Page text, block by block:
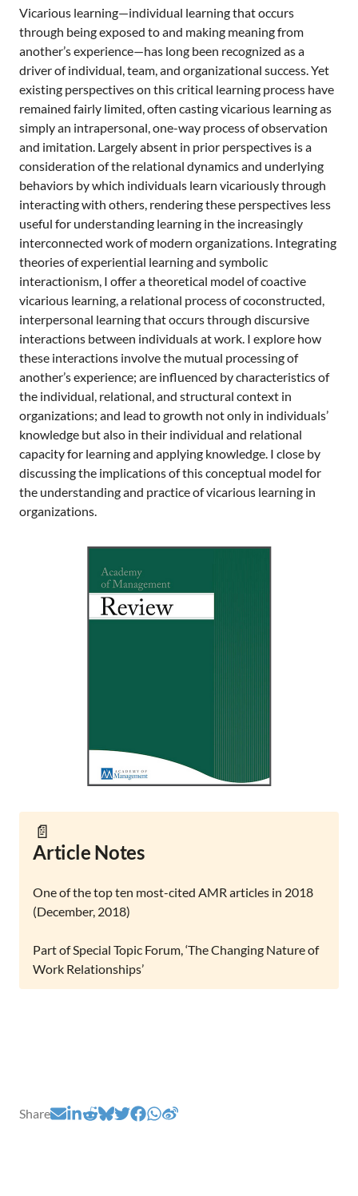
Vicarious learning—individual learning that occurs
through being exposed to and making meaning from
another’s experience—has long been recognized as a
driver of individual, team, and organizational success. Yet
existing perspectives on this critical learning process have
remained fairly limited, often casting vicarious learning as
simply an intrapersonal, one-way process of observation
and imitation. Largely absent in prior perspectives is a
consideration of the relational dynamics and underlying
behaviors by which individuals learn vicariously through
interacting with others, rendering these perspectives less
useful for understanding learning in the increasingly
interconnected work of modern organizations. Integrating
theories of experiential learning and symbolic
interactionism, I offer a theoretical model of coactive
vicarious learning, a relational process of coconstructed,
interpersonal learning that occurs through discursive
interactions between individuals at work. I explore how
these interactions involve the mutual processing of
another’s experience; are influenced by characteristics of
the individual, relational, and structural context in
organizations; and lead to growth not only in individuals’
knowledge but also in their individual and relational
capacity for learning and applying knowledge. I close by
discussing the implications of this conceptual model for
the understanding and practice of vicarious learning in
organizations.
📄
Article Notes
One of the top ten most-cited AMR articles in 2018
(December, 2018)
Part of Special Topic Forum, ‘The Changing Nature of
Work Relationships’
Share